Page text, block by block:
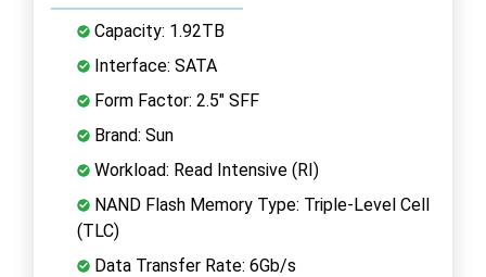
Capacity: 1.92TB
Interface: SATA
Form Factor: 2.5" SFF
Brand: Sun
Workload: Read Intensive (RI)
NAND Flash Memory Type: Triple-Level Cell
(TLC)
Data Transfer Rate: 6Gb/s